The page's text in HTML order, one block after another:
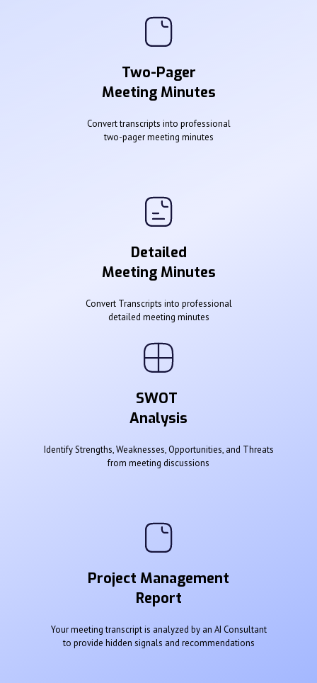
Two-Pager
Meeting Minutes
Convert transcripts into professional
two-pager meeting minutes
Detailed
Meeting Minutes
Convert Transcripts into professional
detailed meeting minutes
SWOT
Analysis
Identify Strengths, Weaknesses, Opportunities, and Threats
from meeting discussions
Project Management
Report
Your meeting transcript is analyzed by an AI Consultant
to provide hidden signals and recommendations